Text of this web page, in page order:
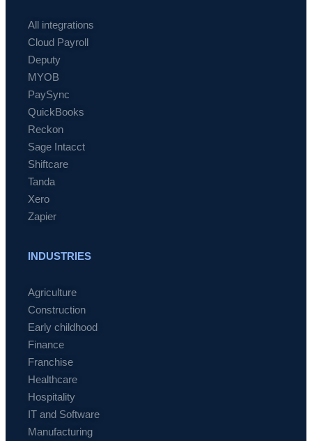
All integrations
Cloud Payroll
Deputy
MYOB
PaySync
QuickBooks
Reckon
Sage Intacct
Shiftcare
Tanda
Xero
Zapier
INDUSTRIES
Agriculture
Construction
Early childhood
Finance
Franchise
Healthcare
Hospitality
IT and Software
Manufacturing